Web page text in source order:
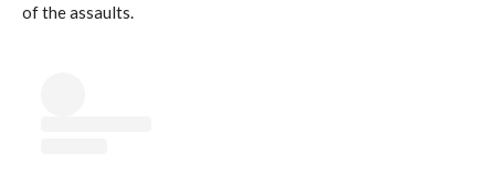
of the assaults.